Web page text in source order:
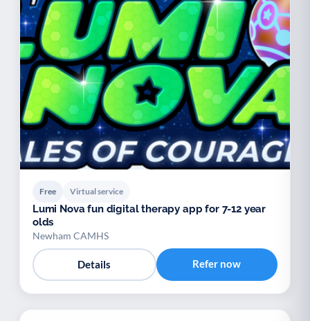
Free Virtual service
Lumi Nova fun digital therapy app for 7-12 year
olds
Newham CAMHS
Details Refer now